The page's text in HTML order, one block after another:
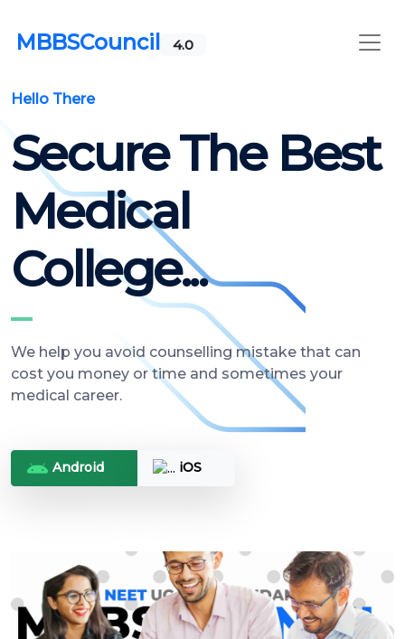
MBBSCouncil 4.0
Hello There
Secure The Best
Medical
College...
We help you avoid counselling mistake that can
cost you money or time and sometimes your
medical career.
Android iOS